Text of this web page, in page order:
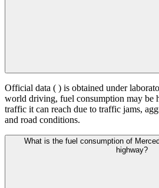
Official data ( ) is obtained under
world driving, fuel consumption may be
traffic it can reach due to traffic jams,
and road conditions.
What is the fuel consumption of
highway?